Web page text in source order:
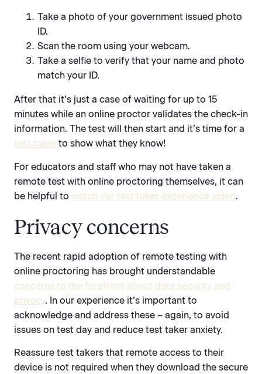
Take a photo of your government issued photo
ID.
Scan the room using your webcam.
Take a selfie to verify that your name and photo
match your ID.
After that it’s just a case of waiting for up to 15
minutes while an online proctor validates the check-in
information. The test will then start and it’s time for a
test taker to show what they know!
For educators and staff who may not have taken a
remote test with online proctoring themselves, it can
be helpful to watch our test taker experience video.
Privacy concerns
The recent rapid adoption of remote testing with
online proctoring has brought understandable
concerns to the forefront about data security and
privacy. In our experience it’s important to
acknowledge and address these – again, to avoid
issues on test day and reduce test taker anxiety.
Reassure test takers that remote access to their
device is not required when they download the secure